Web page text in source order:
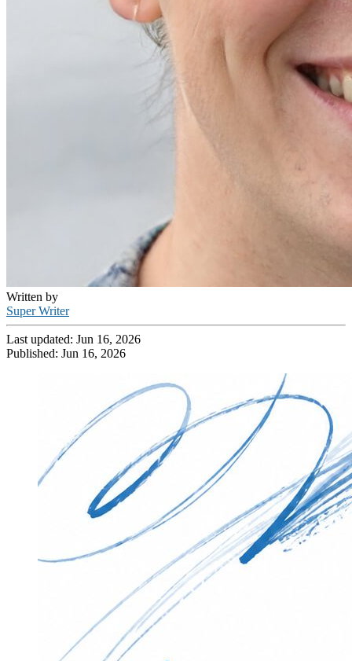
Written by
Super Writer
Last updated: Jun 16, 2026
Published: Jun 16, 2026